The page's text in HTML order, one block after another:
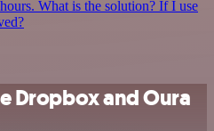
What is the solution? If I use
Dropbox and Oura